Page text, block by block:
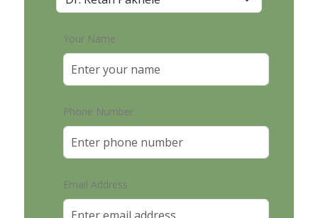
Your Name
Phone Number
Email Address